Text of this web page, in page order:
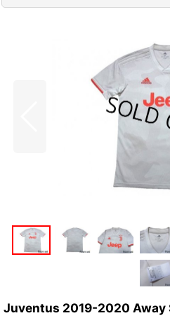
Juventus 2019-2020 Away